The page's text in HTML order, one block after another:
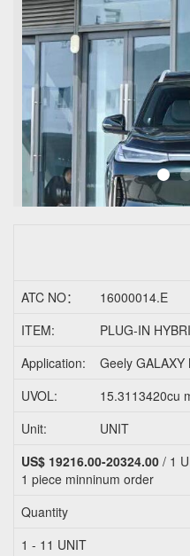
ATC NO：
16000014.E
ITEM:
PLUG-IN
Application:
Geely
UVOL:
15.3113420cu
Unit:
UNIT
US$ 19216.00-20324.00 / 1
1 piece minninum order
Quantity
1 - 11 UNIT